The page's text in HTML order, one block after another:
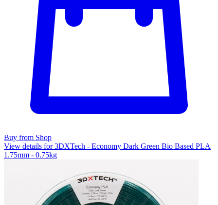
Buy from Shop
View details for 3DXTech - Economy Dark Green Bio Based PLA
1.75mm - 0.75kg